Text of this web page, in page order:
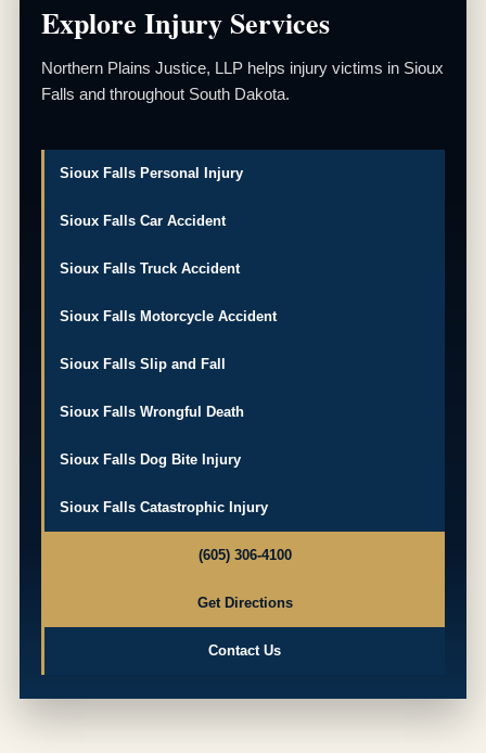
Explore Injury Services
Northern Plains Justice, LLP helps injury victims in Sioux
Falls and throughout South Dakota.
Sioux Falls Personal Injury
Sioux Falls Car Accident
Sioux Falls Truck Accident
Sioux Falls Motorcycle Accident
Sioux Falls Slip and Fall
Sioux Falls Wrongful Death
Sioux Falls Dog Bite Injury
Sioux Falls Catastrophic Injury
(605) 306-4100
Get Directions
Contact Us